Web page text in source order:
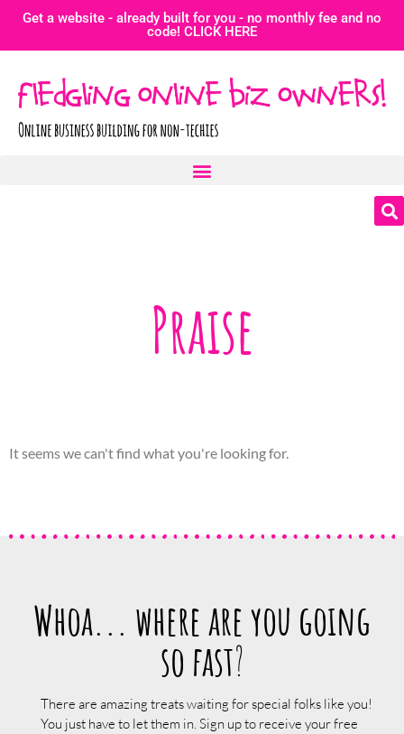
Get a website - already built for you - no monthly fee and no
code! CLICK HERE
Praise
It seems we can't find what you're looking for.
Whoa... where are you going
so fast?
There are amazing treats waiting for special folks like you!
You just have to let them in. Sign up to receive your free